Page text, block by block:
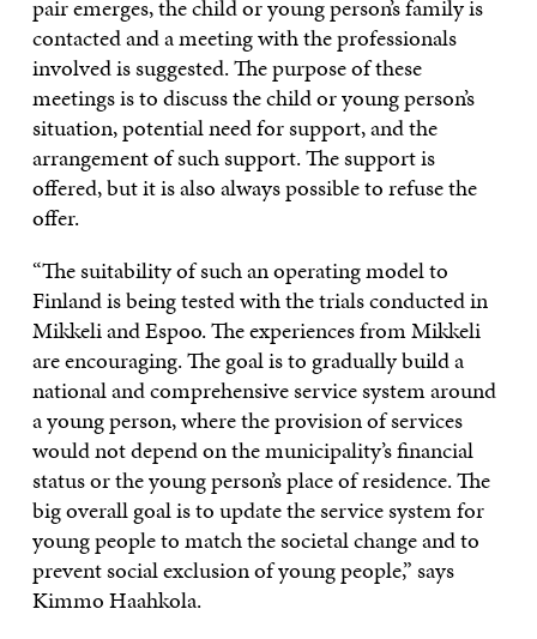
pair emerges, the child or young person’s family is
contacted and a meeting with the professionals
involved is suggested. The purpose of these
meetings is to discuss the child or young person’s
situation, potential need for support, and the
arrangement of such support. The support is
offered, but it is also always possible to refuse the
offer.
“The suitability of such an operating model to
Finland is being tested with the trials conducted in
Mikkeli and Espoo. The experiences from Mikkeli
are encouraging. The goal is to gradually build a
national and comprehensive service system around
a young person, where the provision of services
would not depend on the municipality’s financial
status or the young person’s place of residence. The
big overall goal is to update the service system for
young people to match the societal change and to
prevent social exclusion of young people,” says
Kimmo Haahkola.